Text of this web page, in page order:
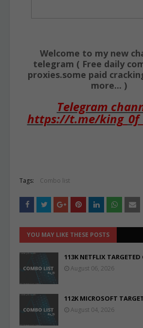
Welcome to my new
telegram ( Free daily
proxies.some paid
more... )
Telegram
https://t.me/
Tags: Combo list
YOU MAY LIKE THESE POSTS
113K NETFLIX
August 06, 2026
112K MICROSOFT
August 04, 2026